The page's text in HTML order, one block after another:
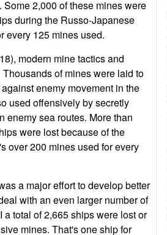
2,000 of these mines were
during the Russo-Japanese
every 125 mines used.
modern mine tactics and
of mines were laid to
enemy movement in the
used offensively by secretly
enemy sea routes. More than
were lost because of the
over 200 mines used for every
a major effort to develop better
with an even larger number of
a total of 2,665 ships were lost or
mines. That's one ship for